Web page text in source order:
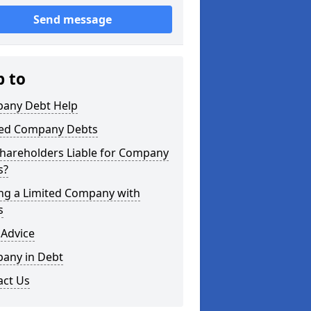
Send message
to
Debt Help
Company Debts
Liable for Company
a Limited Company with
in Debt
Us